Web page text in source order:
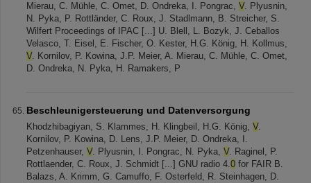
Mierau, C. Mühle, C. Omet, D. Ondreka, I. Pongrac, V. Plyusnin,
N. Pyka, P. Rottländer, C. Roux, J. Stadlmann, B. Streicher, S.
Wilfert Proceedings of IPAC [...] U. Blell, L. Bozyk, J. Ceballos
Velasco, T. Eisel, E. Fischer, O. Kester, H.G. König, H. Kollmus,
V. Kornilov, P. Kowina, J.P. Meier, A. Mierau, C. Mühle, C. Omet,
D. Ondreka, N. Pyka, H. Ramakers, P
Beschleunigersteuerung und Datenversorgung
Khodzhibagiyan, S. Klammes, H. Klingbeil, H.G. König, V.
Kornilov, P. Kowina, D. Lens, J.P. Meier, D. Ondreka, I.
Petzenhauser, V. Plyusnin, I. Pongrac, N. Pyka, V. Raginel, P.
Rottlaender, C. Roux, J. Schmidt [...] GNU radio 4.0 for FAIR B.
Balazs, A. Krimm, G. Camuffo, F. Osterfeld, R. Steinhagen, D.